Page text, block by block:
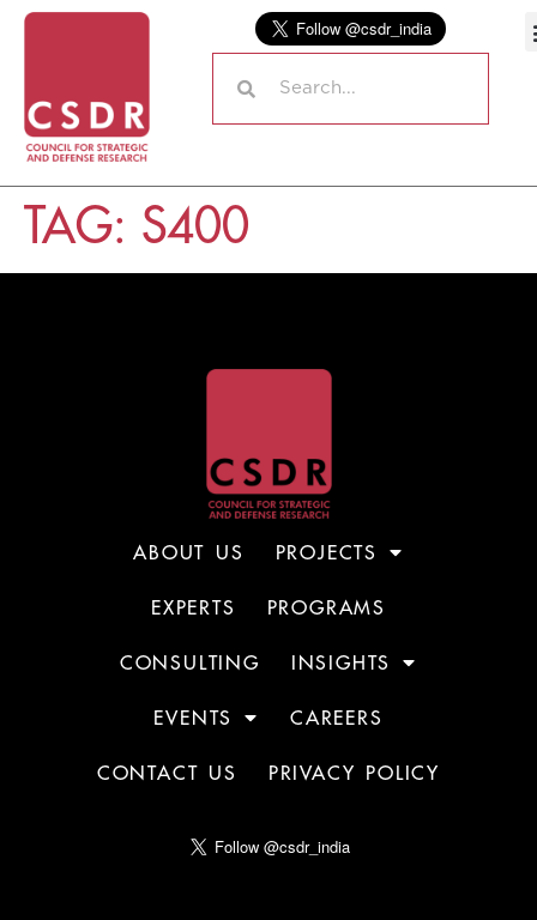
TAG: S400
ABOUT US PROJECTS
EXPERTS PROGRAMS
CONSULTING INSIGHTS
EVENTS CAREERS
CONTACT US PRIVACY POLICY